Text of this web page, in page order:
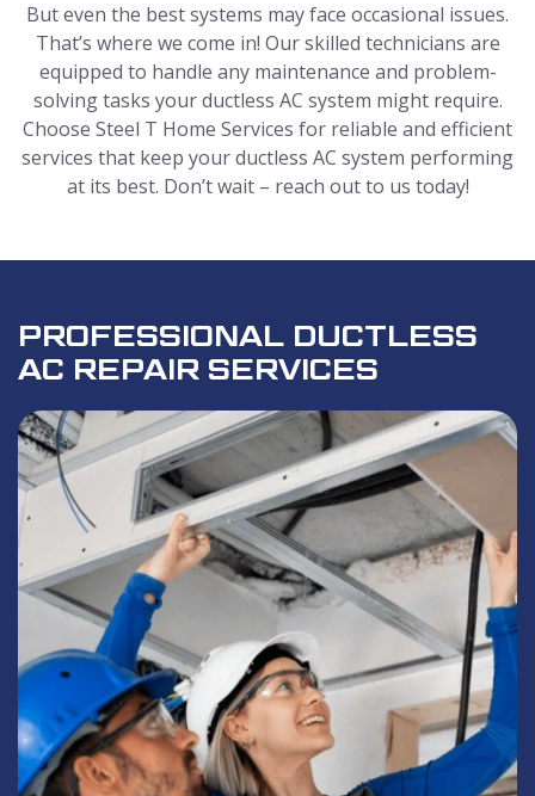
But even the best systems may face occasional issues.
That’s where we come in! Our skilled technicians are
equipped to handle any maintenance and problem-
solving tasks your ductless AC system might require.
Choose Steel T Home Services for reliable and efficient
services that keep your ductless AC system performing
at its best. Don’t wait – reach out to us today!
PROFESSIONAL DUCTLESS
AC REPAIR SERVICES